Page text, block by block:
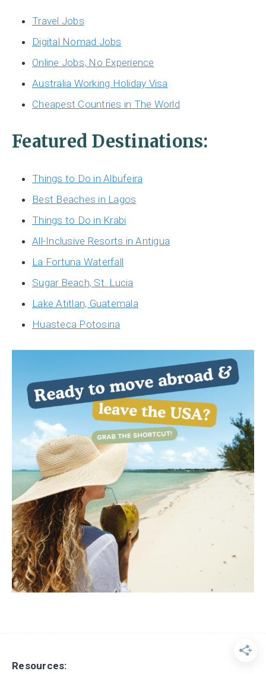
Travel Jobs
Digital Nomad Jobs
Online Jobs, No Experience
Australia Working Holiday Visa
Cheapest Countries in The World
Featured Destinations:
Things to Do in Albufeira
Best Beaches in Lagos
Things to Do in Krabi
All-Inclusive Resorts in Antigua
La Fortuna Waterfall
Sugar Beach, St. Lucia
Lake Atitlan, Guatemala
Huasteca Potosina
Resources: